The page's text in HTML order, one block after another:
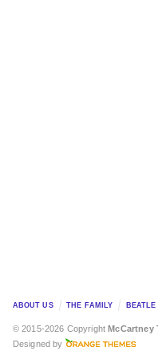
ABOUT US THE FAMILY BEATLE
© 2015-2026 CopyrightMcCartney
Designed by